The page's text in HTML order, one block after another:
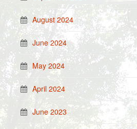
August 2024
June 2024
May 2024
April 2024
June 2023